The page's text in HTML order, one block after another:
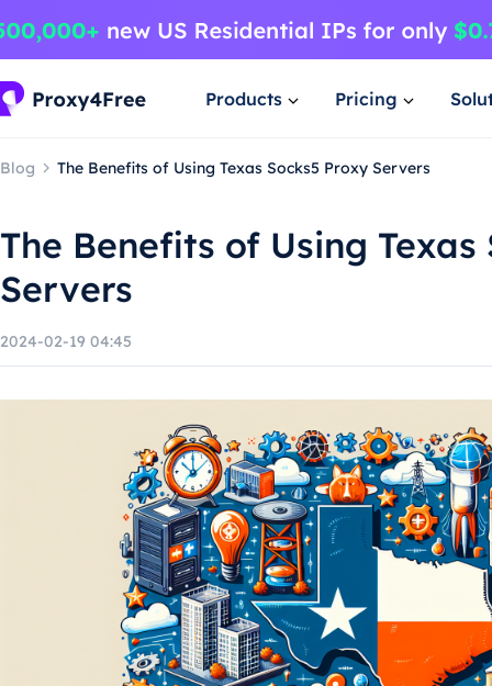
Products Pricing
Blog The Benefits of Using Texas Socks5 Proxy Servers
The Benefits of Using Texas
Servers
2024-02-19 04:45